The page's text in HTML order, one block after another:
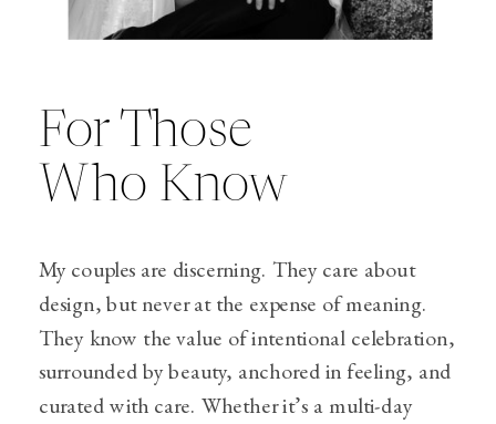
My couples are discerning. They care about
design, but never at the expense of meaning.
They know the value of intentional celebration,
surrounded by beauty, anchored in feeling, and
curated with care. Whether it’s a multi-day
For Those
Who Know